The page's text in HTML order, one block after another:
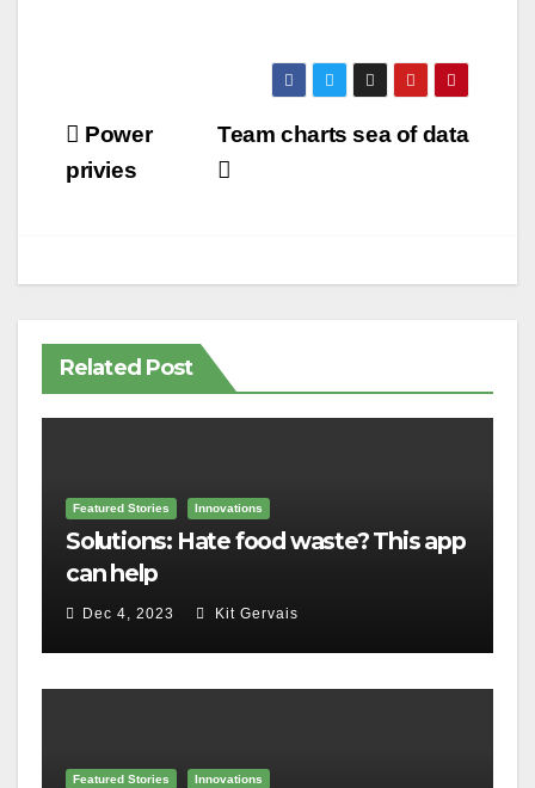
Post
navigation
Team charts sea of data
Power
privies
Related Post
Featured Stories Innovations
Solutions: Hate food waste? This app
can help
Dec 4, 2023 Kit Gervais
Featured Stories Innovations